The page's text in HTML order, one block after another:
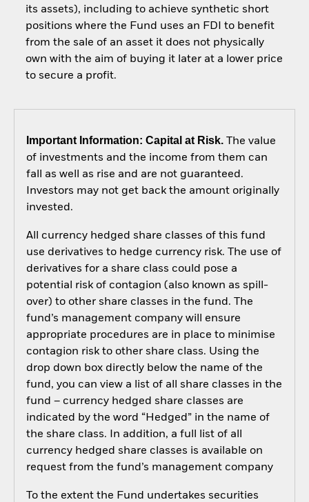
its assets), including to achieve synthetic short
positions where the Fund uses an FDI to benefit
from the sale of an asset it does not physically
own with the aim of buying it later at a lower price
to secure a profit.
Important Information: Capital at Risk.The value
of investments and the income from them can
fall as well as rise and are not guaranteed.
Investors may not get back the amount originally
invested.
All currency hedged share classes of this fund
use derivatives to hedge currency risk. The use of
derivatives for a share class could pose a
potential risk of contagion (also known as spill-
over) to other share classes in the fund. The
fund’s management company will ensure
appropriate procedures are in place to minimise
contagion risk to other share class. Using the
drop down box directly below the name of the
fund, you can view a list of all share classes in the
fund – currency hedged share classes are
indicated by the word “Hedged” in the name of
the share class. In addition, a full list of all
currency hedged share classes is available on
request from the fund’s management company
To the extent the Fund undertakes securities